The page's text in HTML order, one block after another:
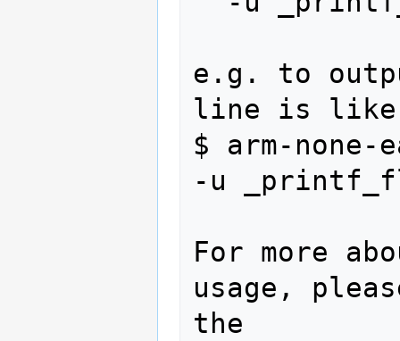
e.g. to
line is
$ arm-none-
-u
For more
usage,
the